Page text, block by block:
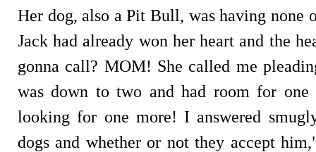
Her dog, also a Pit Bull, was having none
Jack had already won her heart and the
gonna call? MOM! She called me
was down to two and had room for
looking for one more! I answered
dogs and whether or not they accept